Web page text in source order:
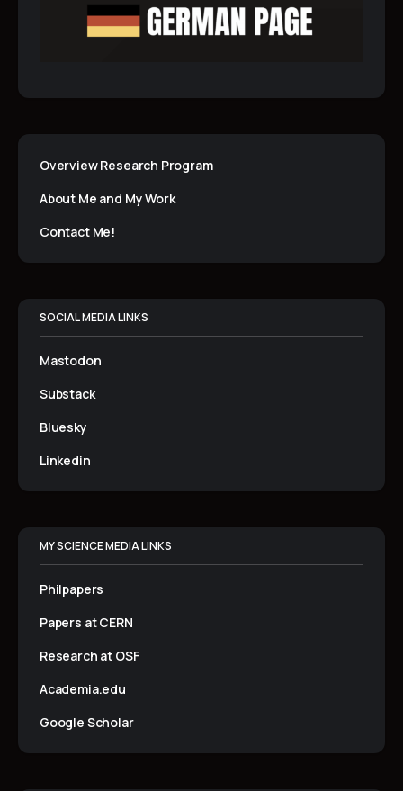
Overview Research Program
About Me and My Work
Contact Me!
SOCIAL MEDIA LINKS
Mastodon
Substack
Bluesky
Linkedin
MY SCIENCE MEDIA LINKS
Philpapers
Papers at CERN
Research at OSF
Academia.edu
Google Scholar